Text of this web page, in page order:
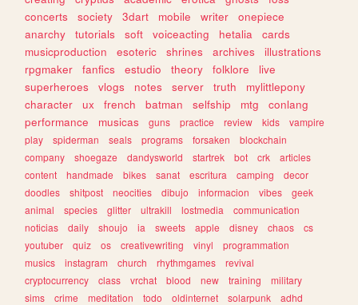
concerts
society 3dart mobile writer
onepiece
anarchy
tutorials soft voiceacting hetalia
cards
musicproduction
esoteric shrines archives
illustrations
rpgmaker
fanfics estudio theory folklore
live
superheroes
vlogs notes server truth
mylittlepony
character
ux french batman selfship mtg
conlang
performance
musicas guns practice review kids
vampire
play
spiderman seals programs forsaken
blockchain
company
shoegaze dandysworld startrek bot crk
articles
content
handmade bikes sanat escritura camping
decor
doodles
shitpost neocities dibujo informacion vibes
geek
animal
species glitter ultrakill lostmedia
communication
noticias
daily shoujo ia sweets apple disney chaos
cs
youtuber
quiz os creativewriting vinyl
programmation
musics
instagram church rhythmgames
revival
cryptocurrency
class vrchat blood new training
military
sims
crime meditation todo oldinternet solarpunk
adhd